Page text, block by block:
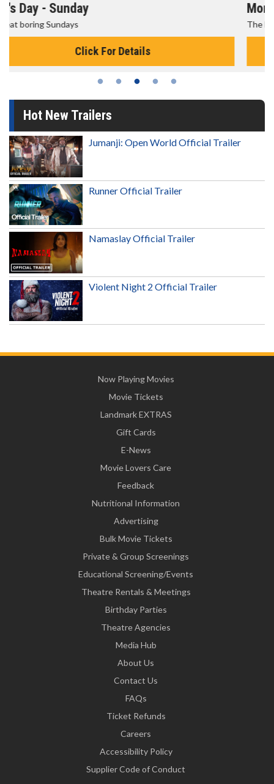
Morning Movies
The best reason to get up in the morning!
Click For Details
Hot New Trailers
Jumanji: Open World Official Trailer
Runner Official Trailer
Namaslay Official Trailer
Violent Night 2 Official Trailer
Now Playing Movies
Movie Tickets
Landmark EXTRAS
Gift Cards
E-News
Movie Lovers Care
Feedback
Nutritional Information
Advertising
Bulk Movie Tickets
Private & Group Screenings
Educational Screening/Events
Theatre Rentals & Meetings
Birthday Parties
Theatre Agencies
Media Hub
About Us
Contact Us
FAQs
Ticket Refunds
Careers
Accessibility Policy
Supplier Code of Conduct